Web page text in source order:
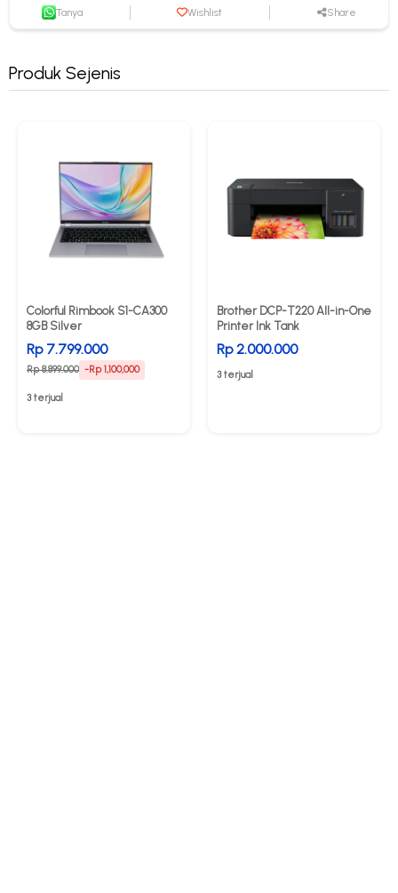
Tanya Wishlist Share
Produk Sejenis
Colorful Rimbook S1-CA300
8GB Silver
Rp 7.799.000
Rp 8.899.000 -Rp 1,100,000
3 terjual
Brother DCP-T220 All-in-One
Printer Ink Tank
Rp 2.000.000
3 terjual